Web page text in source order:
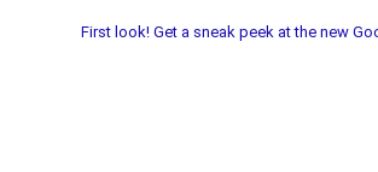
First look! Get a sneak peek at the new